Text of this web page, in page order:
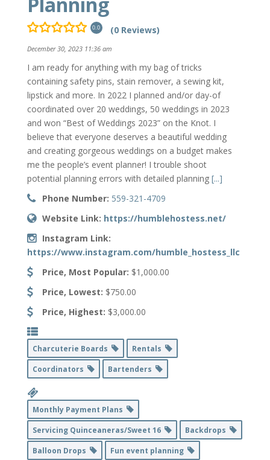
0.0 (0 Reviews)
December 30, 2023 11:36 am
I am ready for anything with my bag of tricks
containing safety pins, stain remover, a sewing kit,
lipstick and more. In 2022 I planned and/or day-of
coordinated over 20 weddings, 50 weddings in 2023
and won “Best of Weddings 2023” on the Knot. I
believe that everyone deserves a beautiful wedding
and creating gorgeous weddings on a budget makes
me the people’s event planner! I trouble shoot
potential planning errors with detailed planning [...]
Phone Number: 559-321-4709
Website Link: https://humblehostess.net/
Instagram Link:
https://www.instagram.com/humble_hostess_llc
Price, Most Popular: $1,000.00
Price, Lowest: $750.00
Price, Highest: $3,000.00
Charcuterie Boards
Rentals
Coordinators
Bartenders
Monthly Payment Plans
Servicing Quinceaneras/Sweet 16
Backdrops
Balloon Drops
Fun event planning